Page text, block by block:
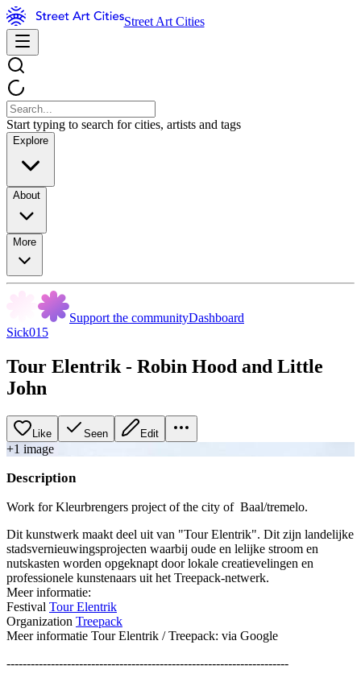
Street Art Cities
Start typing to search for cities, artists and tags
Explore
About
More
Support the communityDashboard
Sick015
Tour Elentrik - Robin Hood and Little
John
Like Seen Edit
+1 image
Description
Work for Kleurbrengers project of the city of Baal/tremelo.
Dit kunstwerk maakt deel uit van "Tour Elentrik". Dit zijn landelijke
stadsvernieuwingsprojecten waarbij oude en lelijke stroom en
nutskasten worden opgeknapt door lokale creatievelingen en
professionele kunstenaars uit het Treepack-netwerk.
Meer informatie:
Festival Tour Elentrik
Organization Treepack
Meer informatie Tour Elentrik / Treepack: via Google
----------------------------------------------------------------------